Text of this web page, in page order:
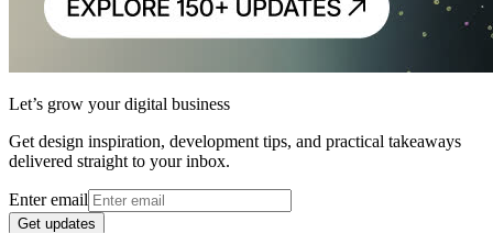
Let’s grow your digital business
Get design inspiration, development tips, and practical takeaways
delivered straight to your inbox.
Enter email
Get updates